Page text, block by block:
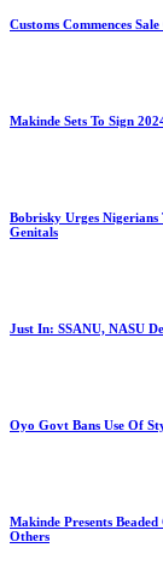
Customs Commences
Makinde Sets To Sign
Bobrisky Urges Nigerians
Genitals
Just In: SSANU, NASU
Oyo Govt Bans Use Of
Makinde Presents
Others